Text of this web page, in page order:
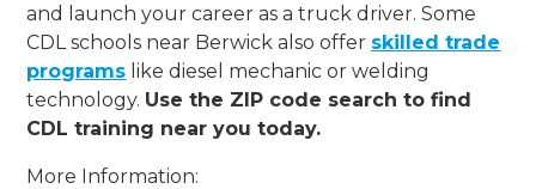
and launch your career as a truck driver. Some
CDL schools near Berwick also offer skilled trade
programs like diesel mechanic or welding
technology. Use the ZIP code search to find
CDL training near you today.
More Information: